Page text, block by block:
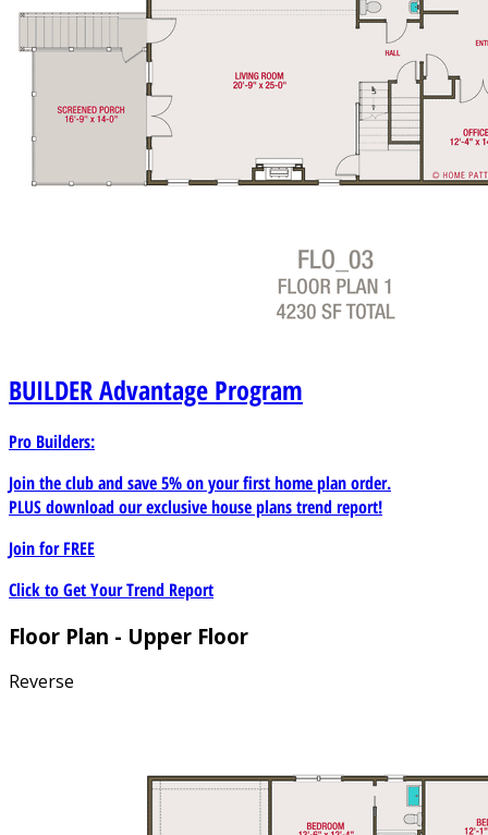
BUILDERAdvantage Program
Pro Builders:
Join the club and save 5% on your first home plan order.
PLUS download our exclusive house plans trend report!
Join forFREE
Click to Get Your Trend Report
Floor Plan - Upper Floor
Reverse